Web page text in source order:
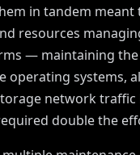
in tandem meant
resources
— maintaining the
operating systems,
network traffic
double the